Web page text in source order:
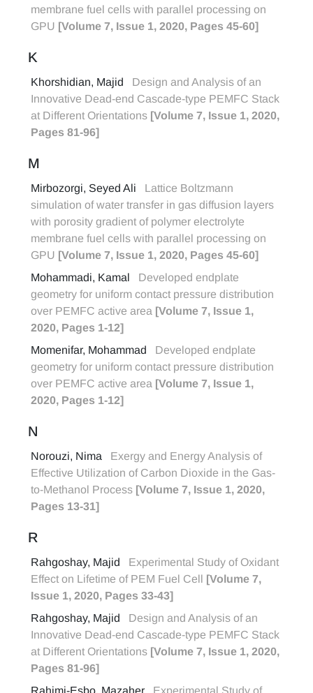
membrane fuel cells with parallel processing on
GPU [Volume 7, Issue 1, 2020, Pages 45-60]
K
Khorshidian, Majid
Design and Analysis of an
Innovative Dead-end Cascade-type PEMFC Stack
at Different Orientations [Volume 7, Issue 1, 2020,
Pages 81-96]
M
Mirbozorgi, Seyed Ali
Lattice Boltzmann
simulation of water transfer in gas diffusion layers
with porosity gradient of polymer electrolyte
membrane fuel cells with parallel processing on
GPU [Volume 7, Issue 1, 2020, Pages 45-60]
Mohammadi, Kamal
Developed endplate
geometry for uniform contact pressure distribution
over PEMFC active area [Volume 7, Issue 1,
2020, Pages 1-12]
Momenifar, Mohammad
Developed endplate
geometry for uniform contact pressure distribution
over PEMFC active area [Volume 7, Issue 1,
2020, Pages 1-12]
N
Norouzi, Nima
Exergy and Energy Analysis of
Effective Utilization of Carbon Dioxide in the Gas-
to-Methanol Process [Volume 7, Issue 1, 2020,
Pages 13-31]
R
Rahgoshay, Majid
Experimental Study of Oxidant
Effect on Lifetime of PEM Fuel Cell [Volume 7,
Issue 1, 2020, Pages 33-43]
Rahgoshay, Majid
Design and Analysis of an
Innovative Dead-end Cascade-type PEMFC Stack
at Different Orientations [Volume 7, Issue 1, 2020,
Pages 81-96]
Rahimi-Esbo, Mazaher
Experimental Study of